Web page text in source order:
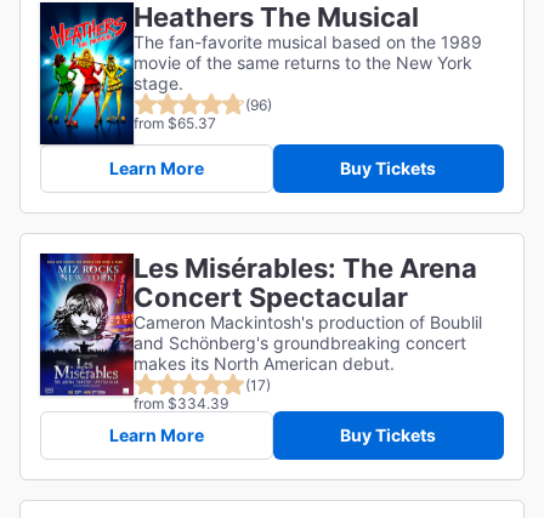
Heathers The Musical
The fan-favorite musical based on the 1989
movie of the same returns to the New York
stage.
(96)
from $65.37
Learn More Buy Tickets
Les Misérables: The Arena
Concert Spectacular
Cameron Mackintosh's production of Boublil
and Schönberg's groundbreaking concert
makes its North American debut.
(17)
from $334.39
Learn More Buy Tickets